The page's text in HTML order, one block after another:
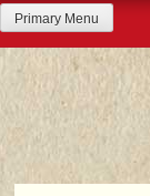
Primary Menu